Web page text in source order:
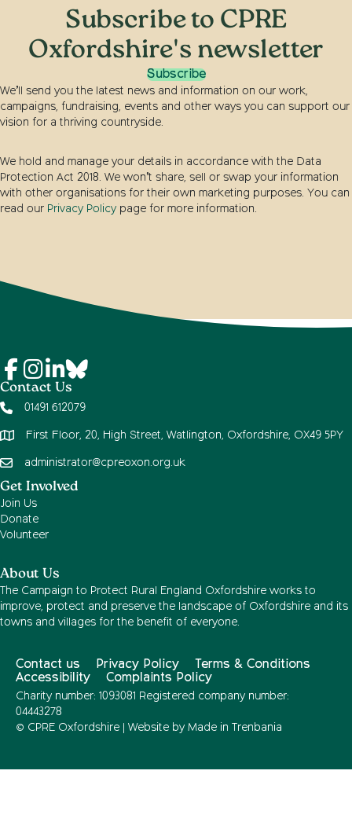
Subscribe to CPRE
Oxfordshire's newsletter
Subscribe
We’ll send you the latest news and information on our work,
campaigns, fundraising, events and other ways you can support our
vision for a thriving countryside.
We hold and manage your details in accordance with the Data
Protection Act 2018. We won’t share, sell or swap your information
with other organisations for their own marketing purposes. You can
read our Privacy Policy page for more information.
Contact Us
01491 612079
First Floor, 20, High Street, Watlington, Oxfordshire, OX49 5PY
administrator@cpreoxon.org.uk
Get Involved
Join Us
Donate
Volunteer
About Us
The Campaign to Protect Rural England Oxfordshire works to
improve, protect and preserve the landscape of Oxfordshire and its
towns and villages for the benefit of everyone.
Contact us Privacy Policy
Terms & Conditions
Accessibility
Complaints Policy
Charity number: 1093081 Registered company number:
04443278
© CPRE Oxfordshire | Website by Made in Trenbania